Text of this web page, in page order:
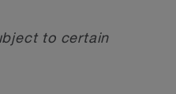
to certain